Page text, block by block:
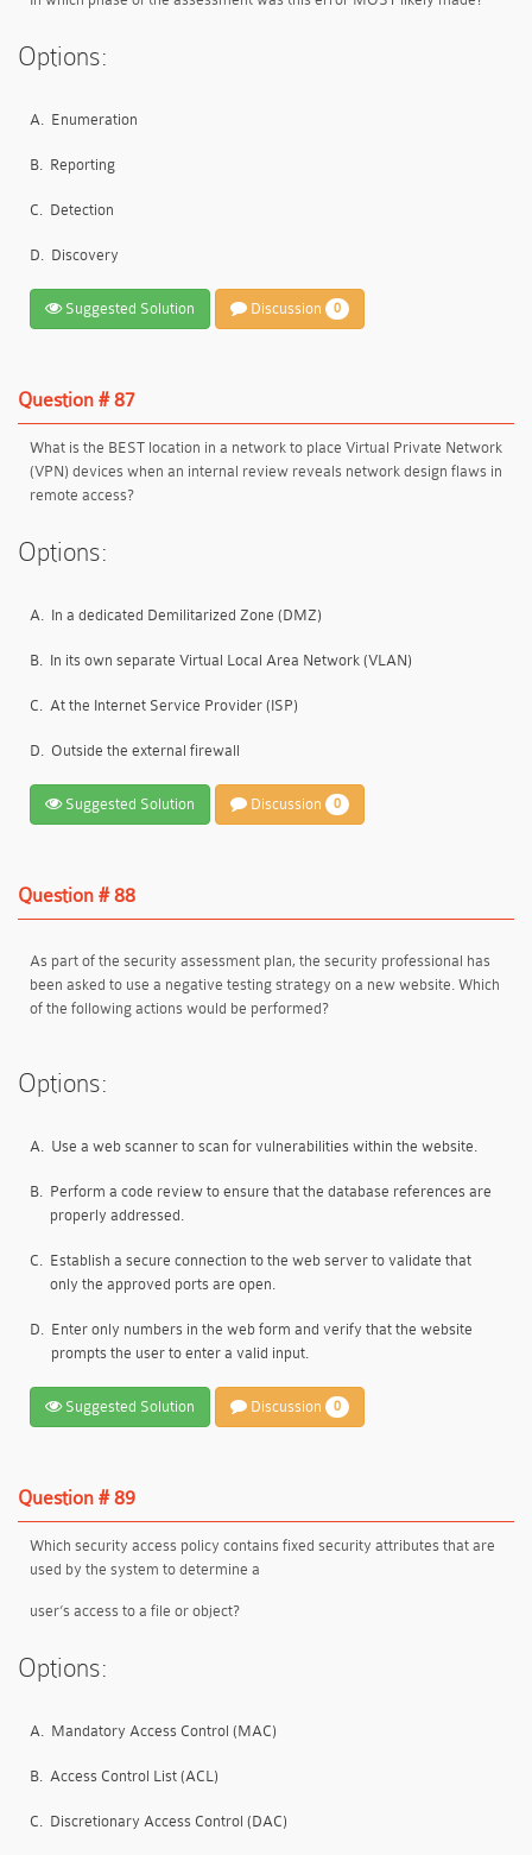
Options:
A. Enumeration
B. Reporting
C. Detection
D. Discovery
Suggested Solution Discussion 0
Question # 87
What is the BEST location in a network to place Virtual Private Network
(VPN) devices when an internal review reveals network design flaws in
remote access?
Options:
A. In a dedicated Demilitarized Zone (DMZ)
B. In its own separate Virtual Local Area Network (VLAN)
C. At the Internet Service Provider (ISP)
D. Outside the external firewall
Suggested Solution Discussion 0
Question # 88
As part of the security assessment plan, the security professional has
been asked to use a negative testing strategy on a new website. Which
of the following actions would be performed?
Options:
A. Use a web scanner to scan for vulnerabilities within the website.
B. Perform a code review to ensure that the database references are
properly addressed.
C. Establish a secure connection to the web server to validate that
only the approved ports are open.
D. Enter only numbers in the web form and verify that the website
prompts the user to enter a valid input.
Suggested Solution Discussion 0
Question # 89
Which security access policy contains fixed security attributes that are
used by the system to determine a
user’s access to a file or object?
Options:
A. Mandatory Access Control (MAC)
B. Access Control List (ACL)
C. Discretionary Access Control (DAC)